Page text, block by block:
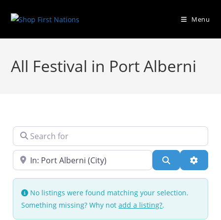
Menu
All Festival in Port Alberni
Search for
Near Search
No listings were found matching your selection.
Something missing? Why notadd a listing?.